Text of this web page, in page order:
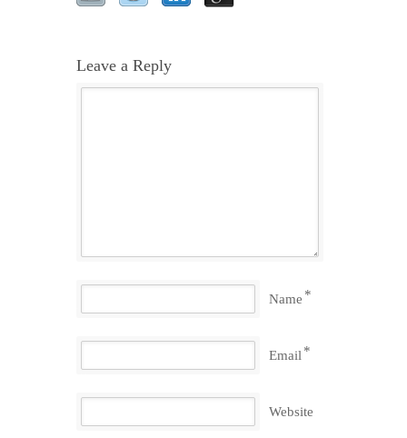
Leave a Reply
Name *
Email *
Website